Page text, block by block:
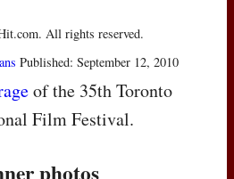
All rights reserved.
Published: September 12, 2010
of the 35th Toronto
Film Festival.